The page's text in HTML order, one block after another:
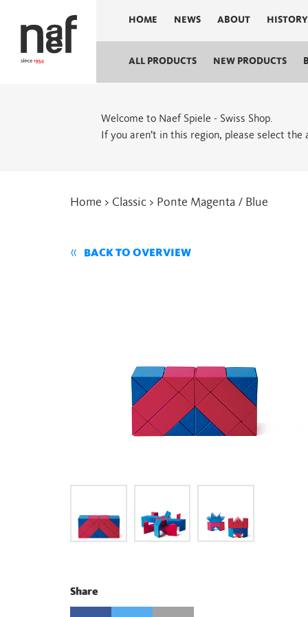
HOME NEWS ABOUT HISTORY
ALL PRODUCTS NEW PRODUCTS
Welcome to Naef Spiele - Swiss Shop.
If you aren’t in this region, please select the
Home > Classic > Ponte Magenta / Blue
BACK TO OVERVIEW
Share